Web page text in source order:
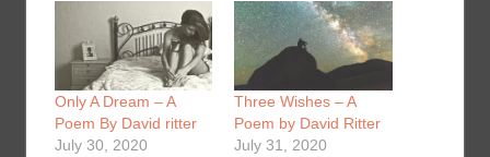
Only A Dream – A
Poem By David ritter
July 30, 2020
Three Wishes – A
Poem by David Ritter
July 31, 2020